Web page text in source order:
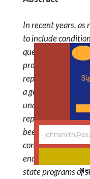
In recent years, as
to include
questionable, new
proliferated. One
reproductive
a genetic condition
unanticipated
reproductive risk
been to open
constitutes state-
endeavor that had
state programs of
Your